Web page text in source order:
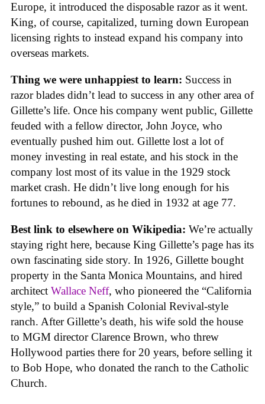
Europe, it introduced the disposable razor as it went.
King, of course, capitalized, turning down European
licensing rights to instead expand his company into
overseas markets.
Thing we were unhappiest to learn: Success in
razor blades didn’t lead to success in any other area of
Gillette’s life. Once his company went public, Gillette
feuded with a fellow director, John Joyce, who
eventually pushed him out. Gillette lost a lot of
money investing in real estate, and his stock in the
company lost most of its value in the 1929 stock
market crash. He didn’t live long enough for his
fortunes to rebound, as he died in 1932 at age 77.
Best link to elsewhere on Wikipedia: We’re actually
staying right here, because King Gillette’s page has its
own fascinating side story. In 1926, Gillette bought
property in the Santa Monica Mountains, and hired
architect Wallace Neff, who pioneered the “California
style,” to build a Spanish Colonial Revival-style
ranch. After Gillette’s death, his wife sold the house
to MGM director Clarence Brown, who threw
Hollywood parties there for 20 years, before selling it
to Bob Hope, who donated the ranch to the Catholic
Church.